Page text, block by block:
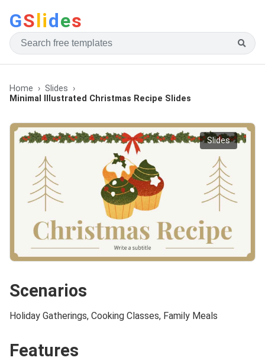
GSlides
Home
Slides
Minimal Illustrated Christmas Recipe Slides
Slides
Scenarios
Holiday Gatherings, Cooking Classes, Family Meals
Features